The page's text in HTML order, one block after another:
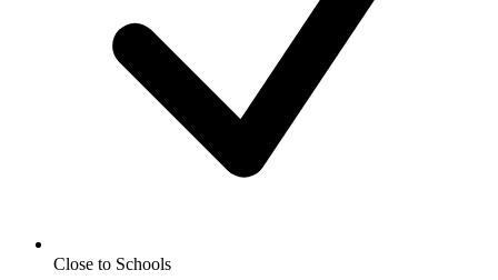
Close to Schools